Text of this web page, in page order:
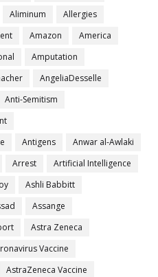
Aliminum
Allergies
Amazon
America
Amputation
AngeliaDesselle
Anti-Semitism
Antigens
Anwar al-Awlaki
Arrest
Artificial Intelligence
Ashli Babbitt
Assange
Astra Zeneca
Vaccine
AstraZeneca Vaccine